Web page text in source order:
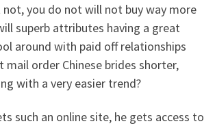
you do not will not buy way more
superb attributes having a great
around with paid off relationships
order Chinese brides shorter,
with a very easier trend?
such an online site, he gets access to